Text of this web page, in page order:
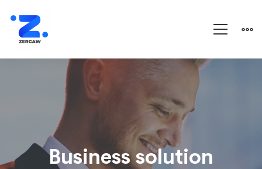
Business
solution
Business solution